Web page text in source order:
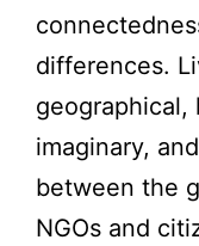
differences.
geographical,
imaginary,
between the
NGOs and